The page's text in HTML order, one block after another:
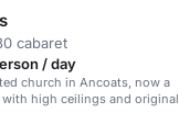
cabaret
/ day
church in Ancoats, now a
high ceilings and original